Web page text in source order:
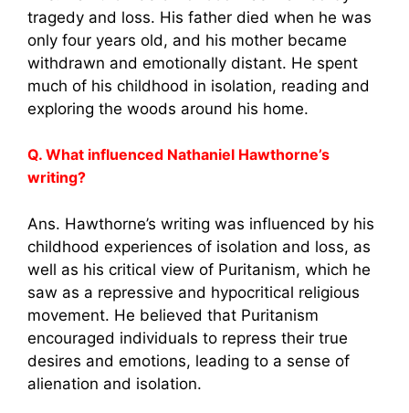
tragedy and loss. His father died when he was
only four years old, and his mother became
withdrawn and emotionally distant. He spent
much of his childhood in isolation, reading and
exploring the woods around his home.
Q. What influenced Nathaniel Hawthorne’s
writing?
Ans. Hawthorne’s writing was influenced by his
childhood experiences of isolation and loss, as
well as his critical view of Puritanism, which he
saw as a repressive and hypocritical religious
movement. He believed that Puritanism
encouraged individuals to repress their true
desires and emotions, leading to a sense of
alienation and isolation.